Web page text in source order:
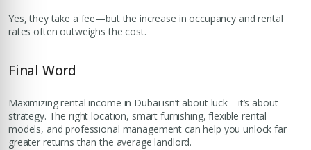
Yes, they take a fee—but the increase in occupancy and rental
rates often outweighs the cost.
Final Word
Maximizing rental income in Dubai isn’t about luck—it’s about
strategy. The right location, smart furnishing, flexible rental
models, and professional management can help you unlock far
greater returns than the average landlord.